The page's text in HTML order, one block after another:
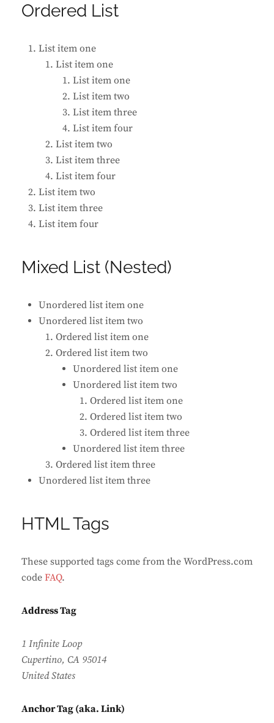
Ordered List
List item one
List item one
List item one
List item two
List item three
List item four
List item two
List item three
List item four
List item two
List item three
List item four
Mixed List (Nested)
Unordered list item one
Unordered list item two
Ordered list item one
Ordered list item two
Unordered list item one
Unordered list item two
Ordered list item one
Ordered list item two
Ordered list item three
Unordered list item three
Ordered list item three
Unordered list item three
HTML Tags
These supported tags come from the WordPress.com
code FAQ.
Address Tag
1 Infinite Loop
Cupertino, CA 95014
United States
Anchor Tag (aka. Link)